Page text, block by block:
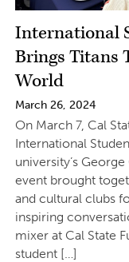
International
Brings Titans
World
March 26, 2024
On March 7, Cal
International
university’s
event brought
and cultural clubs
inspiring
mixer at Cal State
student […]